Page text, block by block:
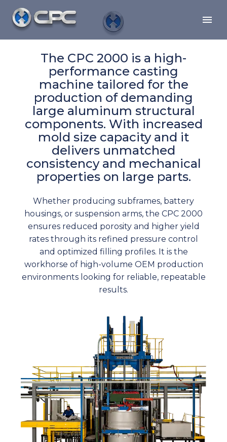
The CPC 2000 is a high-
performance casting
machine tailored for the
production of demanding
large aluminum structural
components. With increased
mold size capacity and it
delivers unmatched
consistency and mechanical
properties on large parts.
Whether producing subframes, battery
housings, or suspension arms, the CPC 2000
ensures reduced porosity and higher yield
rates through its refined pressure control
and optimized filling profiles. It is the
workhorse of high-volume OEM production
environments looking for reliable, repeatable
results.